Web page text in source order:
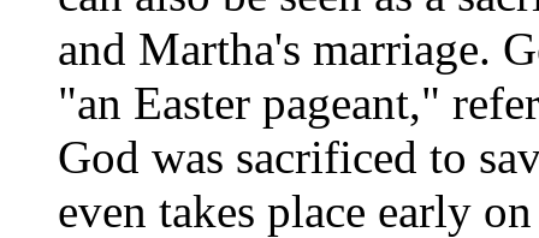
and Martha's marriage.
"an Easter pageant,"
God was sacrificed to
even takes place early